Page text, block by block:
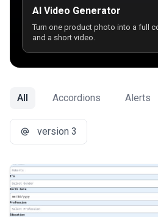
AI Video Generator
Turn one product photo into a full
and a short video.
All Accordions Alerts
version 3